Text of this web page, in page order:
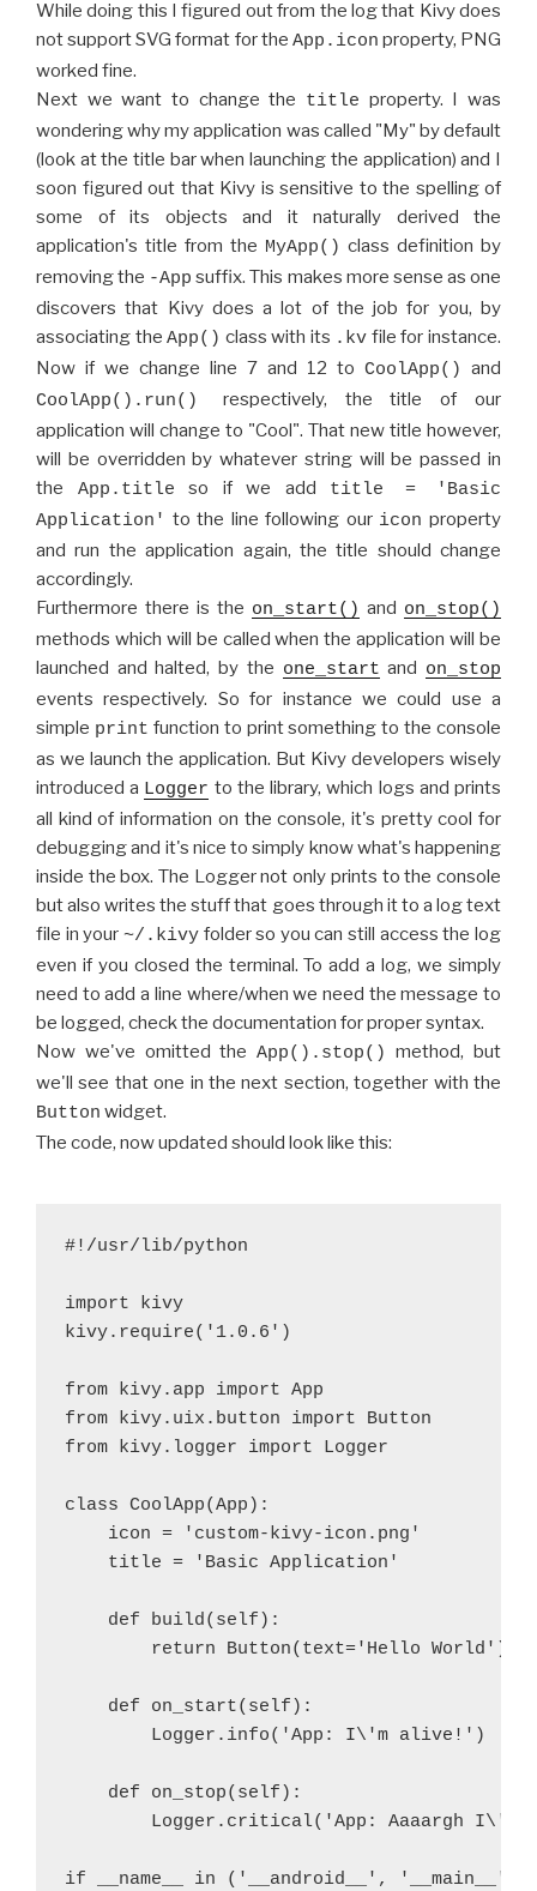
While doing this I figured out from the log that Kivy does
not support SVG format for the App.icon property, PNG
worked fine.
Next we want to change the title property. I was
wondering why my application was called "My" by default
(look at the title bar when launching the application) and I
soon figured out that Kivy is sensitive to the spelling of
some of its objects and it naturally derived the
application's title from the MyApp() class definition by
removing the -App suffix. This makes more sense as one
discovers that Kivy does a lot of the job for you, by
associating theApp() class with its .kv file for instance.
Now if we change line 7 and 12 to CoolApp() and
CoolApp().run() respectively, the title of our
application will change to "Cool". That new title however,
will be overridden by whatever string will be passed in
the App.title so if we add title = 'Basic
Application' to the line following our icon property
and run the application again, the title should change
accordingly.
Furthermore there is the on_start() and on_stop()
methods which will be called when the application will be
launched and halted, by the one_start and on_stop
events respectively. So for instance we could use a
simple print function to print something to the console
as we launch the application. But Kivy developers wisely
introduced a Logger to the library, which logs and prints
all kind of information on the console, it's pretty cool for
debugging and it's nice to simply know what's happening
inside the box. The Logger not only prints to the console
but also writes the stuff that goes through it to a log text
file in your ~/.kivyfolder so you can still access the log
even if you closed the terminal. To add a log, we simply
need to add a line where/when we need the message to
be logged, check the documentation for proper syntax.
Now we've omitted theApp().stop() method, but
we'll see that one in the next section, together with the
Button widget.
The code, now updated should look like this:
#!/usr/lib/python
import kivy
kivy.require('1.0.6')
from kivy.app import App
from kivy.uix.button import Button
from kivy.logger import Logger
class CoolApp(App):
    icon = 'custom-kivy-icon.png'
    title = 'Basic Application'
    def build(self):
        return Button(text='Hello World')
    def on_start(self):
        Logger.info('App: I\'m alive!')
    def on_stop(self):
Logger.critical('App: Aaaargh I\'m
if __name__ in ('__android__', '__main__'):